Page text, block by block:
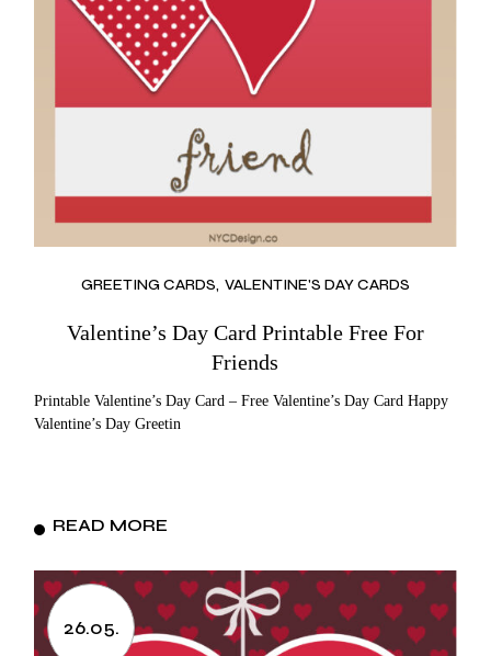
GREETING CARDS VALENTINE'S DAY CARDS
Valentine’s Day Card Printable Free For
Friends
Printable Valentine’s Day Card – Free Valentine’s Day Card Happy
Valentine’s Day Greetin
READ MORE
26.05.